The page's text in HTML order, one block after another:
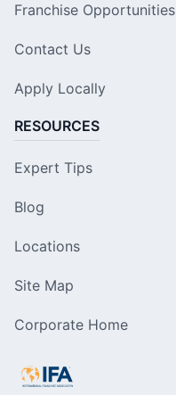
Franchise Opportunities
Contact Us
Apply Locally
RESOURCES
Expert Tips
Blog
Locations
Site Map
Corporate Home